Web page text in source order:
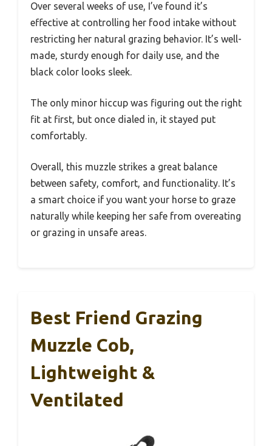
Over several weeks of use, I’ve found it’s
effective at controlling her food intake without
restricting her natural grazing behavior. It’s well-
made, sturdy enough for daily use, and the
black color looks sleek.
The only minor hiccup was figuring out the right
fit at first, but once dialed in, it stayed put
comfortably.
Overall, this muzzle strikes a great balance
between safety, comfort, and functionality. It’s
a smart choice if you want your horse to graze
naturally while keeping her safe from overeating
or grazing in unsafe areas.
Best Friend Grazing
Muzzle Cob,
Lightweight &
Ventilated